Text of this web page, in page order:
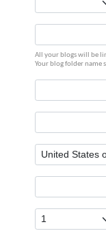
All your blogs will be
Your blog folder name